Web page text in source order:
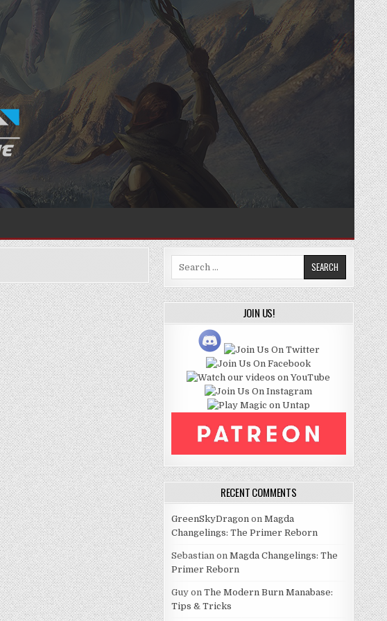
JOIN US!
RECENT COMMENTS
GreenSkyDragonon Magda
Changelings: The Primer Reborn
Sebastianon Magda Changelings: The
Primer Reborn
Guyon The Modern Burn Manabase:
Tips & Tricks